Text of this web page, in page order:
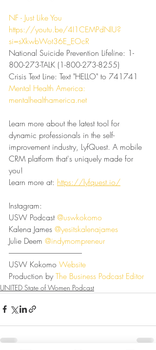
⁠NF - Just Like You⁠
https://youtu.be/4I1CEMPdNlU?
si=sXkwbWot36E_EOcR⁠
National Suicide Prevention Lifeline: 1-
800-273-TALK (1-800-273-8255)
Crisis Text Line: Text "HELLO" to 741741
⁠Mental Health America:
mentalhealthamerica.net
Learn more about the latest tool for
dynamic professionals in the self-
improvement industry, LyfQuest. A mobile
CRM platform that's uniquely made for
you!
Learn more at: https://lyfquest.io/⁠⁠
Instagram:
USW Podcast ⁠⁠⁠⁠⁠⁠⁠⁠⁠⁠⁠⁠⁠⁠⁠⁠⁠⁠⁠⁠⁠⁠⁠@uswkokomo⁠⁠⁠⁠⁠⁠⁠⁠⁠⁠⁠⁠⁠⁠⁠⁠⁠⁠⁠⁠⁠⁠⁠
Kalena James ⁠⁠⁠⁠⁠⁠⁠⁠⁠⁠⁠⁠⁠⁠⁠⁠⁠⁠⁠⁠⁠⁠⁠@yesitskalenajames⁠⁠⁠⁠⁠⁠⁠⁠⁠⁠⁠⁠⁠⁠⁠⁠⁠⁠⁠⁠⁠⁠⁠
Julie Deem ⁠⁠⁠⁠⁠⁠⁠⁠⁠⁠⁠⁠⁠⁠⁠⁠⁠⁠⁠⁠⁠⁠⁠@indymompreneur⁠⁠⁠⁠⁠⁠⁠⁠⁠⁠⁠⁠⁠⁠⁠⁠⁠⁠⁠⁠⁠⁠⁠
--------------------------------------------------
USW Kokomo ⁠⁠⁠⁠⁠⁠⁠⁠⁠⁠⁠⁠⁠⁠⁠⁠⁠⁠⁠⁠⁠⁠⁠Website⁠⁠⁠⁠⁠⁠⁠⁠⁠⁠⁠⁠⁠⁠⁠⁠⁠⁠⁠⁠⁠⁠⁠
Production by ⁠⁠⁠⁠⁠⁠⁠⁠⁠⁠⁠⁠⁠⁠⁠⁠⁠⁠⁠⁠⁠⁠⁠The Business Podcast Editor⁠⁠⁠⁠⁠⁠
UNITED State of Women Podcast